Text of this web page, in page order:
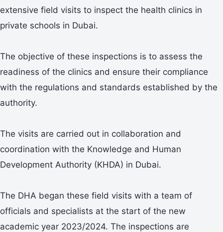
extensive field visits to inspect the health clinics in
private schools in Dubai.
The objective of these inspections is to assess the
readiness of the clinics and ensure their compliance
with the regulations and standards established by the
authority.
The visits are carried out in collaboration and
coordination with the Knowledge and Human
Development Authority (KHDA) in Dubai.
The DHA began these field visits with a team of
officials and specialists at the start of the new
academic year 2023/2024. The inspections are